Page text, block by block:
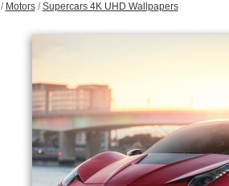
/ Motors/Supercars 4K UHD Wallpapers